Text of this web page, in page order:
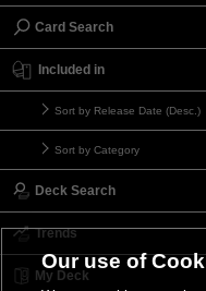
Card Search
Included in
Sort by Release Date (Desc.)
Sort by Category
Deck Search
Trends
My Deck
Our use of